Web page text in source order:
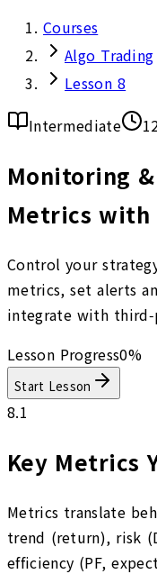
Courses
Algo Trading
Lesson 8
Intermediate
Monitoring
Metrics with
Control your
metrics, set alerts
integrate with
Lesson Progress0%
Start Lesson
8.1
Key Metrics
Metrics translate
trend (return), risk
efficiency (PF,